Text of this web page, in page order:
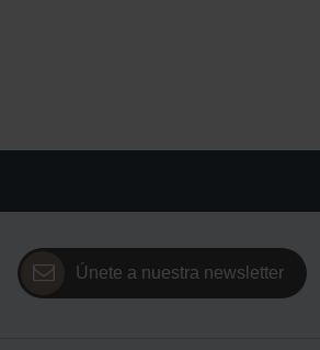
Únete a nuestra newsletter